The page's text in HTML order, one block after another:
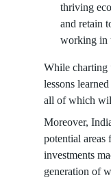
thriving
and retain
working in
While charting
lessons
all of which
Moreover,
potential areas
investments
generation of